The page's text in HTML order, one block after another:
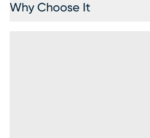
Why Choose It